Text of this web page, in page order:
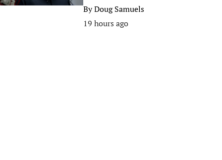
ByDoug Samuels
19 hours ago